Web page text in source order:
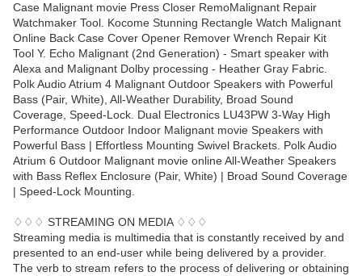
Case Malignant movie Press Closer RemoMalignant Repair
Watchmaker Tool. Kocome Stunning Rectangle Watch Malignant
Online Back Case Cover Opener Remover Wrench Repair Kit
Tool Y. Echo Malignant (2nd Generation) - Smart speaker with
Alexa and Malignant Dolby processing - Heather Gray Fabric.
Polk Audio Atrium 4 Malignant Outdoor Speakers with Powerful
Bass (Pair, White), All-Weather Durability, Broad Sound
Coverage, Speed-Lock. Dual Electronics LU43PW 3-Way High
Performance Outdoor Indoor Malignant movie Speakers with
Powerful Bass | Effortless Mounting Swivel Brackets. Polk Audio
Atrium 6 Outdoor Malignant movie online All-Weather Speakers
with Bass Reflex Enclosure (Pair, White) | Broad Sound Coverage
| Speed-Lock Mounting.
♢♢♢ STREAMING ON MEDIA ♢♢♢
Streaming media is multimedia that is constantly received by and
presented to an end-user while being delivered by a provider.
The verb to stream refers to the process of delivering or obtaining